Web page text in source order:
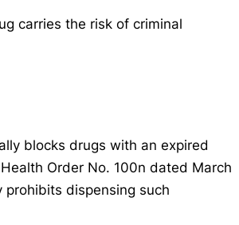
carries the risk of criminal
blocks drugs with an expired
Order No. 100n dated March
prohibits dispensing such